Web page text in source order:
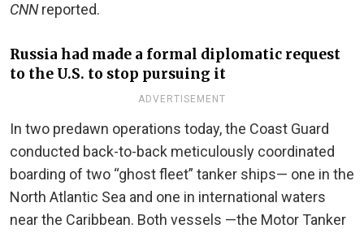
CNNreported.
Russia had made a formal diplomatic request
to the U.S. to stop pursuing it
ADVERTISEMENT
In two predawn operations today, the Coast Guard
conducted back-to-back meticulously coordinated
boarding of two “ghost fleet” tanker ships— one in the
North Atlantic Sea and one in international waters
near the Caribbean. Both vessels —the Motor Tanker